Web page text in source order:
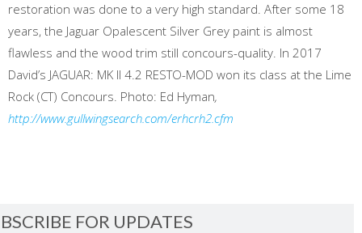
restoration was done to a very high standard. After some 18
years, the Jaguar Opalescent Silver Grey paint is almost
flawless and the wood trim still concours-quality. In 2017
David’s JAGUAR: MK II 4.2 RESTO-MOD won its class at the Lime
Rock (CT) Concours. Photo: Ed Hyman,
http://www.gullwingsearch.com/erhcrh2.cfm
FOR UPDATES